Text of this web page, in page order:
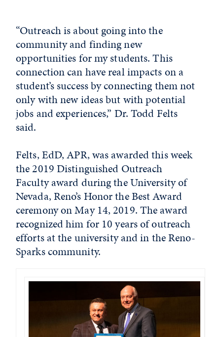
“Outreach is about going into the
community and finding new
opportunities for my students. This
connection can have real impacts on a
student’s success by connecting them not
only with new ideas but with potential
jobs and experiences,” Dr. Todd Felts
said.
Felts, EdD, APR, was awarded this week
the 2019 Distinguished Outreach
Faculty award during the University of
Nevada, Reno’s Honor the Best Award
ceremony on May 14, 2019. The award
recognized him for 10 years of outreach
efforts at the university and in the Reno-
Sparks community.